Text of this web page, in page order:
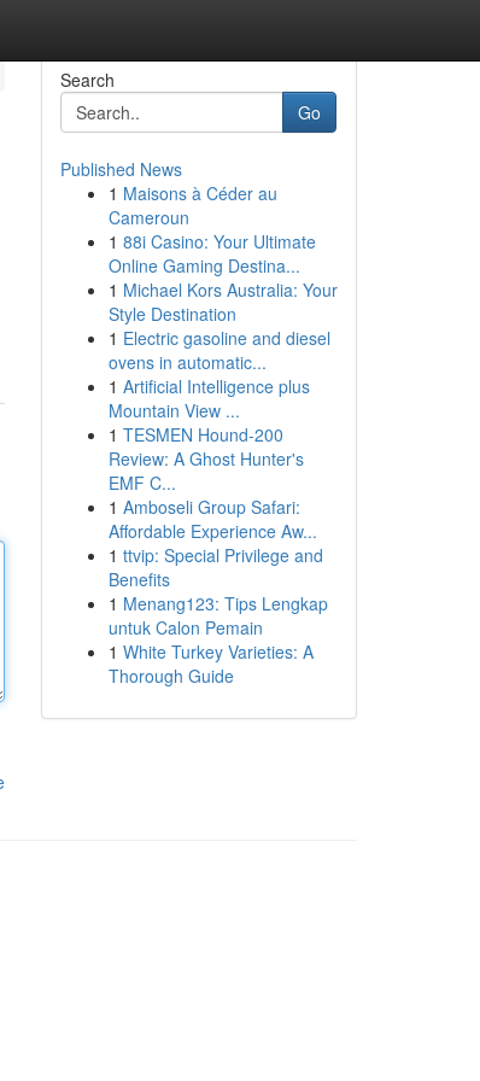
Search
Go
Published News
1 Maisons à Céder au
Cameroun
1 88i Casino: Your Ultimate
Online Gaming Destina...
1 Michael Kors Australia: Your
Style Destination
1 Electric gasoline and diesel
ovens in automatic...
1 Artificial Intelligence plus
Mountain View ...
1 TESMEN Hound-200
Review: A Ghost Hunter's
EMF C...
1 Amboseli Group Safari:
Affordable Experience Aw...
1 ttvip: Special Privilege and
Benefits
1 Menang123: Tips Lengkap
untuk Calon Pemain
1 White Turkey Varieties: A
Thorough Guide